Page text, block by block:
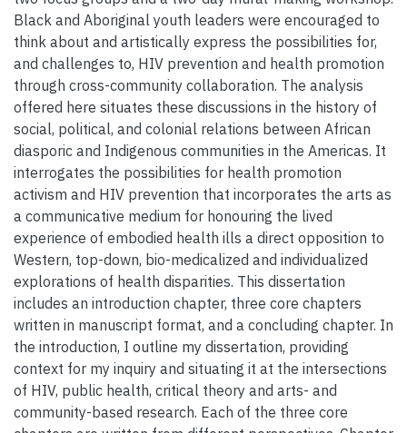
Black and Aboriginal youth leaders were encouraged to
think about and artistically express the possibilities for,
and challenges to, HIV prevention and health promotion
through cross-community collaboration. The analysis
offered here situates these discussions in the history of
social, political, and colonial relations between African
diasporic and Indigenous communities in the Americas. It
interrogates the possibilities for health promotion
activism and HIV prevention that incorporates the arts as
a communicative medium for honouring the lived
experience of embodied health ills a direct opposition to
Western, top-down, bio-medicalized and individualized
explorations of health disparities. This dissertation
includes an introduction chapter, three core chapters
written in manuscript format, and a concluding chapter. In
the introduction, I outline my dissertation, providing
context for my inquiry and situating it at the intersections
of HIV, public health, critical theory and arts- and
community-based research. Each of the three core